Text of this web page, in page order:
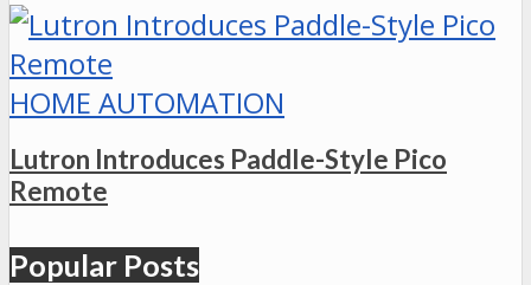
HOME AUTOMATION
Lutron Introduces Paddle-Style Pico
Remote
Popular Posts